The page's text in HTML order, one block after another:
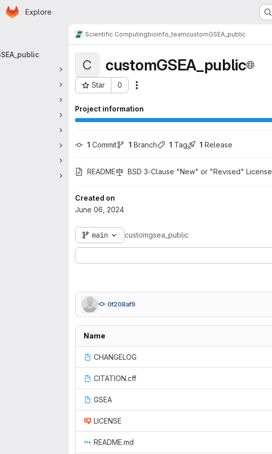
Skip to main content
Homepage
Explore
Scientific Computingbioinfo_teamcustomGSEA_public
C customGSEA_public
Star 0
Project ID: 2379
Project information
1 Commit 1 Branch 1 Tag 1 Release
README BSD 3-Clause "New" or "Revised" License
Created on
June 06, 2024
main customgsea_public
0f208af9
Name
CHANGELOG
CITATION.cff
GSEA
LICENSE
README.md